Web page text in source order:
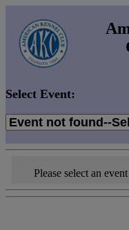
Select Event:
Please select an